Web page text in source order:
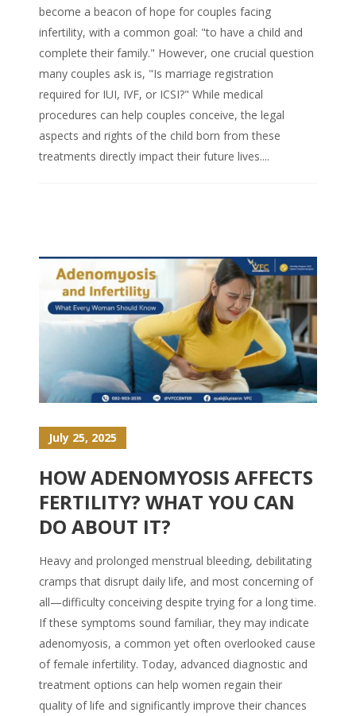
become a beacon of hope for couples facing
infertility, with a common goal: "to have a child and
complete their family." However, one crucial question
many couples ask is, "Is marriage registration
required for IUI, IVF, or ICSI?" While medical
procedures can help couples conceive, the legal
aspects and rights of the child born from these
treatments directly impact their future lives....
July 25, 2025
HOW ADENOMYOSIS AFFECTS
FERTILITY? WHAT YOU CAN
DO ABOUT IT?
Heavy and prolonged menstrual bleeding, debilitating
cramps that disrupt daily life, and most concerning of
all—difficulty conceiving despite trying for a long time.
If these symptoms sound familiar, they may indicate
adenomyosis, a common yet often overlooked cause
of female infertility. Today, advanced diagnostic and
treatment options can help women regain their
quality of life and significantly improve their chances